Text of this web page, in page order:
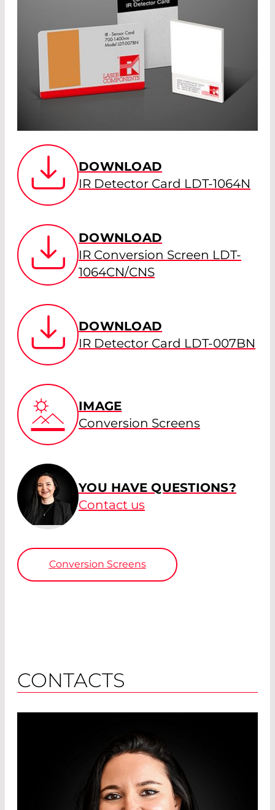
DOWNLOAD
IR Detector Card LDT-1064N
DOWNLOAD
IR Conversion Screen LDT-
1064CN/CNS
DOWNLOAD
IR Detector Card LDT-007BN
IMAGE
Conversion Screens
YOU HAVE QUESTIONS?
Contact us
Conversion Screens
CONTACTS